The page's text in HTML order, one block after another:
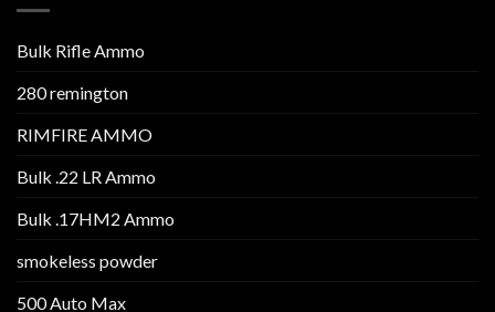
Bulk Rifle Ammo
280 remington
RIMFIRE AMMO
Bulk .22 LR Ammo
Bulk .17HM2 Ammo
smokeless powder
500 Auto Max